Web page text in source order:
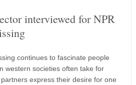
interviewed for NPR
continues to fascinate people
western societies often take for
express their desire for one